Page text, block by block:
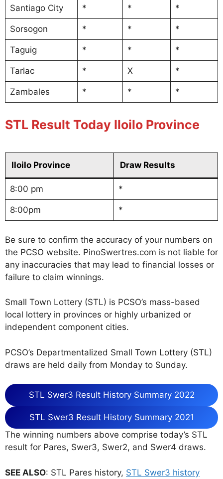
Santiago City * * *
Sorsogon * * *
Taguig * * *
Tarlac * X *
Zambales * * *
STL Result Today Iloilo Province
Iloilo Province Draw Results
8:00 pm *
8:00pm *
Be sure to confirm the accuracy of your numbers on
the PCSO website. PinoSwertres.com is not liable for
any inaccuracies that may lead to financial losses or
failure to claim winnings.
Small Town Lottery (STL) is PCSO’s mass-based
local lottery in provinces or highly urbanized or
independent component cities.
PCSO’s Departmentalized Small Town Lottery (STL)
draws are held daily from Monday to Sunday.
STL Swer3 Result History Summary 2022
STL Swer3 Result History Summary 2021
The winning numbers above comprise today’s STL
result for Pares, Swer3, Swer2, and Swer4 draws.
SEE ALSO: STL Pares history, STL Swer3 history